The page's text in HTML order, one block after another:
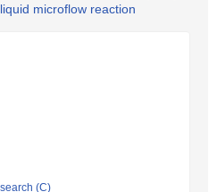
microflow reaction
(C)